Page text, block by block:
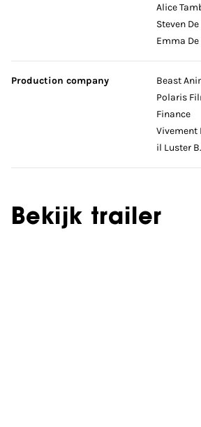
Alice
Steven
Emma
Production company
Beast
Polaris
Finance
Vivement
il Luster
Bekijk trailer